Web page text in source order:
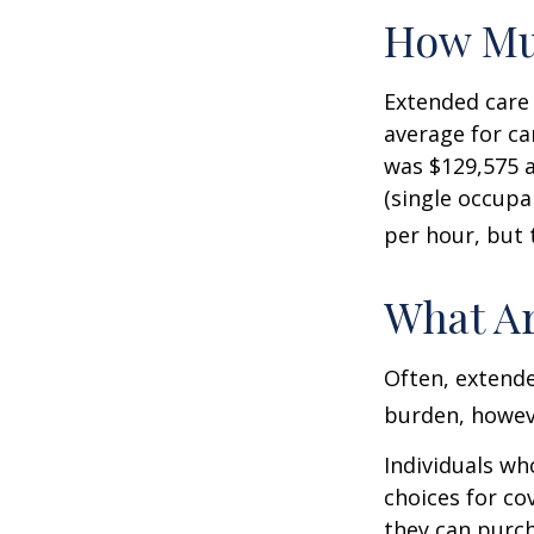
How
Extended
average for
was
(single
per hour, but
What
Often,
burden,
Individuals
choices for